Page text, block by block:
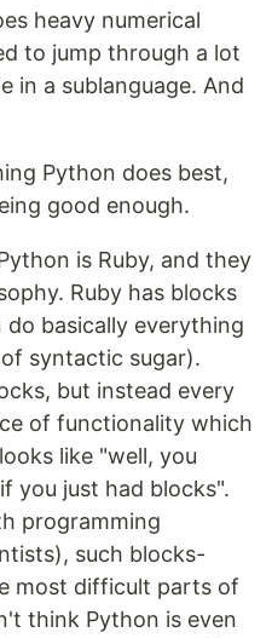
heavy numerical
to jump through a lot
in a sublanguage. And
Python does best,
good enough.
is Ruby, and they
Ruby has blocks
basically everything
syntactic sugar).
but instead every
of functionality which
like "well, you
you just had blocks".
programming
such blocks-
most difficult parts of
think Python is even